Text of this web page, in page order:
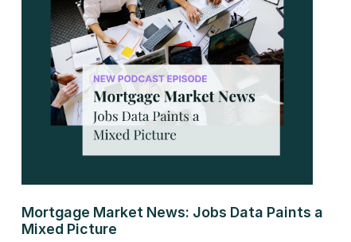
Mortgage Market News: Jobs Data Paints a
Mixed Picture